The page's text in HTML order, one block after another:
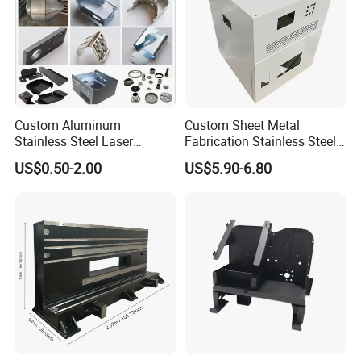
Custom Aluminum
Stainless Steel Laser
Cutting Bending Stamping
Parts Sheet Metal
US$0.50-2.00
Custom Sheet Metal
Fabrication Stainless Steel
Machining Punching
Bending Welding Parts
US$5.90-6.80